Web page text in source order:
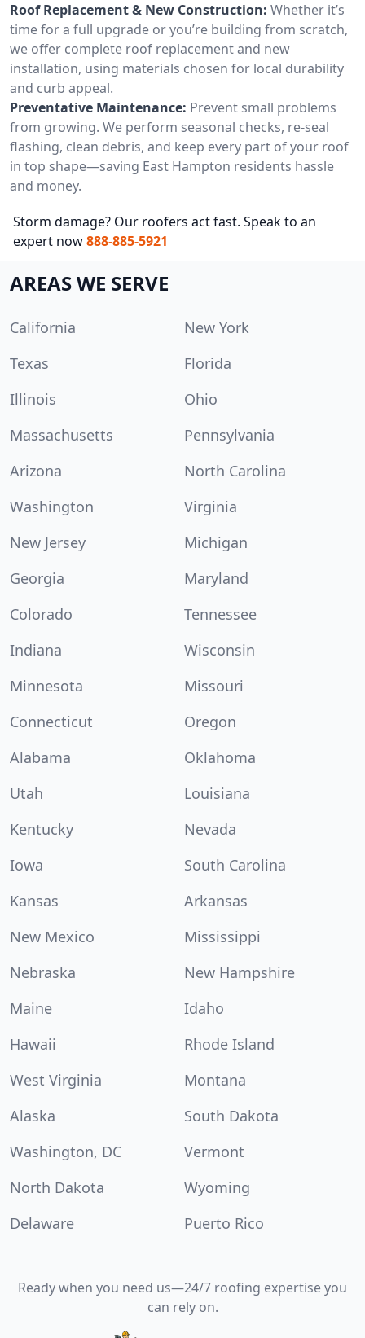
Roof Replacement & New Construction: Whether it’s
time for a full upgrade or you’re building from scratch,
we offer complete roof replacement and new
installation, using materials chosen for local durability
and curb appeal.
Preventative Maintenance: Prevent small problems
from growing. We perform seasonal checks, re-seal
flashing, clean debris, and keep every part of your roof
in top shape—saving East Hampton residents hassle
and money.
Storm damage? Our roofers act fast. Speak to an
expert now888-885-5921
AREAS WE SERVE
California
New York
Texas
Florida
Illinois
Ohio
Massachusetts
Pennsylvania
Arizona
North Carolina
Washington
Virginia
New Jersey
Michigan
Georgia
Maryland
Colorado
Tennessee
Indiana
Wisconsin
Minnesota
Missouri
Connecticut
Oregon
Alabama
Oklahoma
Utah
Louisiana
Kentucky
Nevada
Iowa
South Carolina
Kansas
Arkansas
New Mexico
Mississippi
Nebraska
New Hampshire
Maine
Idaho
Hawaii
Rhode Island
West Virginia
Montana
Alaska
South Dakota
Washington, DC
Vermont
North Dakota
Wyoming
Delaware
Puerto Rico
Ready when you need us—24/7 roofing expertise you
can rely on.